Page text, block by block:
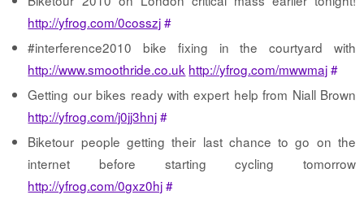
http://yfrog.com/0cosszj #
#interference2010 bike fixing in the courtyard with
http://www.smoothride.co.uk http://yfrog.com/mwwmaj #
Getting our bikes ready with expert help from Niall Brown
http://yfrog.com/j0jj3hnj #
Biketour people getting their last chance to go on the
internet before starting cycling tomorrow
http://yfrog.com/0gxz0hj #